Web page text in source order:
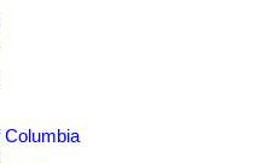
Columbia